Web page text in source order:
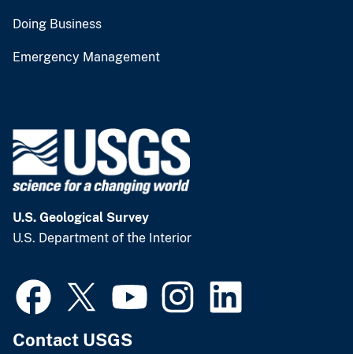
Doing Business
Emergency Management
U.S. Geological Survey
U.S. Department of the Interior
Contact USGS